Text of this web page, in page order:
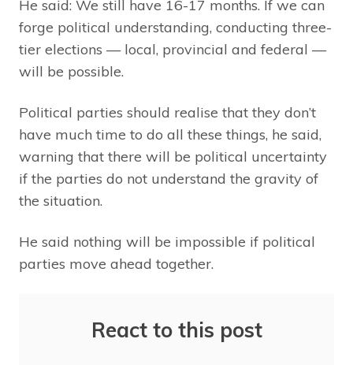
He said: We still have 16-17 months. If we can
forge political understanding, conducting three-
tier elections — local, provincial and federal —
will be possible.
Political parties should realise that they don’t
have much time to do all these things, he said,
warning that there will be political uncertainty
if the parties do not understand the gravity of
the situation.
He said nothing will be impossible if political
parties move ahead together.
React to this post